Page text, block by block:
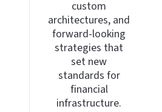
custom
architectures, and
forward-looking
strategies that
set new
standards for
financial
infrastructure.